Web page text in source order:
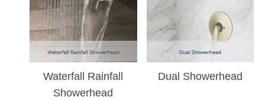
Waterfall Rainfall
Showerhead
Dual Showerhead